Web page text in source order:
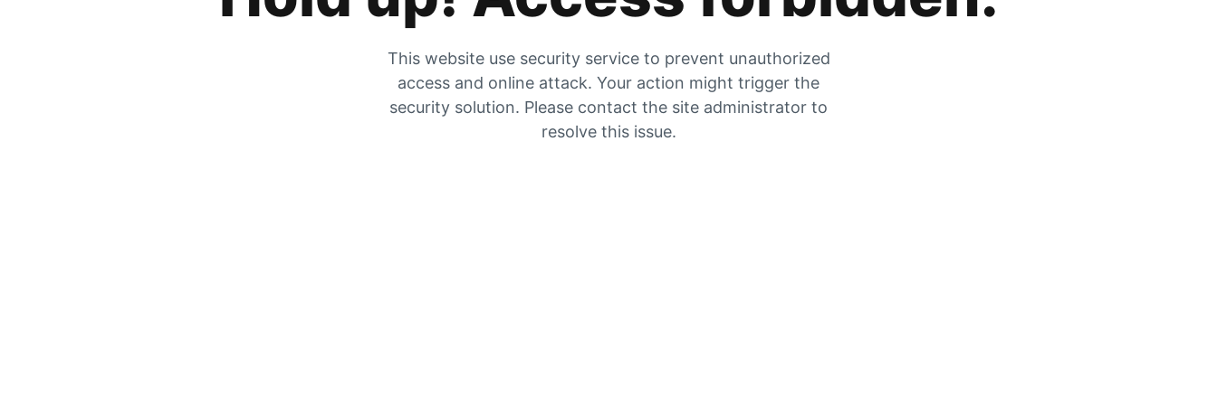
This website use security service to prevent unauthorized
access and online attack. Your action might trigger the
security solution. Please contact the site administrator to
resolve this issue.